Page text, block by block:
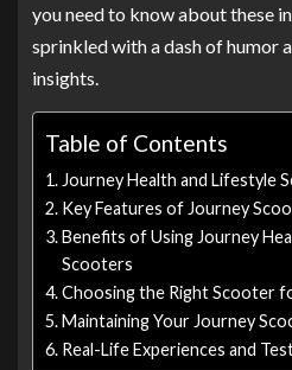
you need to know about these
sprinkled with a dash of humor
insights.
Table of Contents
Journey Health and Lifestyle
Key Features of Journey
Benefits of Using Journey
Scooters
Choosing the Right Scooter
Maintaining Your Journey
Real-Life Experiences and